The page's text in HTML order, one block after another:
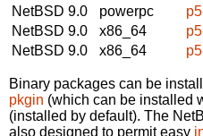
NetBSD 9.0
powerpc
NetBSD 9.0
x86_64
NetBSD 9.0
x86_64
Binary packages can be
pkgin (which can be installed
(installed by default). The
also designed to permit easy